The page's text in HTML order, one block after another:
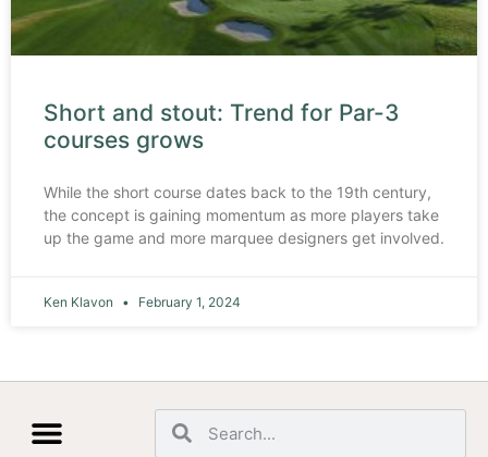
Short and stout: Trend for Par-3
courses grows
While the short course dates back to the 19th century,
the concept is gaining momentum as more players take
up the game and more marquee designers get involved.
Ken Klavon February 1, 2024